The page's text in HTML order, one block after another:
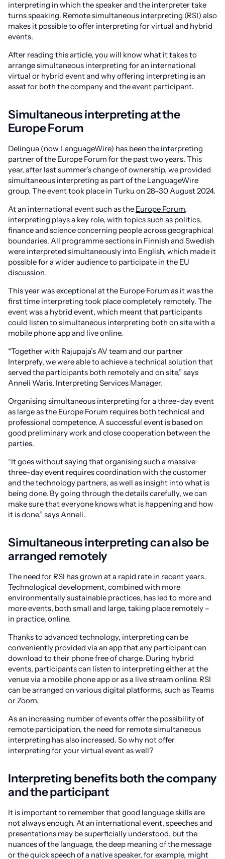
interpreting in which the speaker and the interpreter take
turns speaking. Remote simultaneous interpreting (RSI) also
makes it possible to offer interpreting for virtual and hybrid
events.
After reading this article, you will know what it takes to
arrange simultaneous interpreting for an international
virtual or hybrid event and why offering interpreting is an
asset for both the company and the event participant.
Simultaneous interpreting at the
Europe Forum
Delingua (now LanguageWire) has been the interpreting
partner of the Europe Forum for the past two years. This
year, after last summer’s change of ownership, we provided
simultaneous interpreting as part of the LanguageWire
group. The event took place in Turku on 28–30 August 2024.
At an international event such as the Europe Forum,
interpreting plays a key role, with topics such as politics,
finance and science concerning people across geographical
boundaries. All programme sections in Finnish and Swedish
were interpreted simultaneously into English, which made it
possible for a wider audience to participate in the EU
discussion.
This year was exceptional at the Europe Forum as it was the
first time interpreting took place completely remotely. The
event was a hybrid event, which meant that participants
could listen to simultaneous interpreting both on site with a
mobile phone app and live online.
“Together with Rajupaja’s AV team and our partner
Interprefy, we were able to achieve a technical solution that
served the participants both remotely and on site,” says
Anneli Waris, Interpreting Services Manager.
Organising simultaneous interpreting for a three-day event
as large as the Europe Forum requires both technical and
professional competence. A successful event is based on
good preliminary work and close cooperation between the
parties.
“It goes without saying that organising such a massive
three-day event requires coordination with the customer
and the technology partners, as well as insight into what is
being done. By going through the details carefully, we can
make sure that everyone knows what is happening and how
it is done,” says Anneli.
Simultaneous interpreting can also be
arranged remotely
The need for RSI has grown at a rapid rate in recent years.
Technological development, combined with more
environmentally sustainable practices, has led to more and
more events, both small and large, taking place remotely –
in practice, online.
Thanks to advanced technology, interpreting can be
conveniently provided via an app that any participant can
download to their phone free of charge. During hybrid
events, participants can listen to interpreting either at the
venue via a mobile phone app or as a live stream online. RSI
can be arranged on various digital platforms, such as Teams
or Zoom.
As an increasing number of events offer the possibility of
remote participation, the need for remote simultaneous
interpreting has also increased. So why not offer
interpreting for your virtual event as well?
Interpreting benefits both the company
and the participant
It is important to remember that good language skills are
not always enough. At an international event, speeches and
presentations may be superficially understood, but the
nuances of the language, the deep meaning of the message
or the quick speech of a native speaker, for example, might